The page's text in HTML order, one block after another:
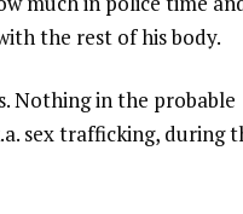
the rest of his body.
Nothing in the probable
sex trafficking, during